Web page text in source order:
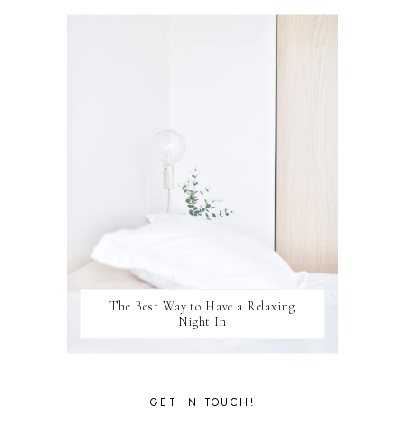
The Best Way to Have a Relaxing
Night In
GET IN TOUCH!